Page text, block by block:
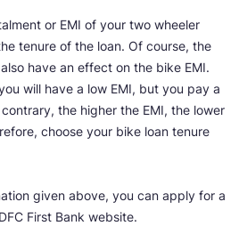
or EMI of your two wheeler
tenure of the loan. Of course, the
have an effect on the bike EMI.
will have a low EMI, but you pay a
the higher the EMI, the lower
choose your bike loan tenure
given above, you can apply for a
First Bank website.